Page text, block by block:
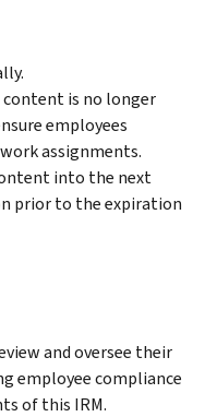
content is no longer
employees
assignments.
into the next
prior to the expiration
and oversee their
employee compliance
of this IRM.